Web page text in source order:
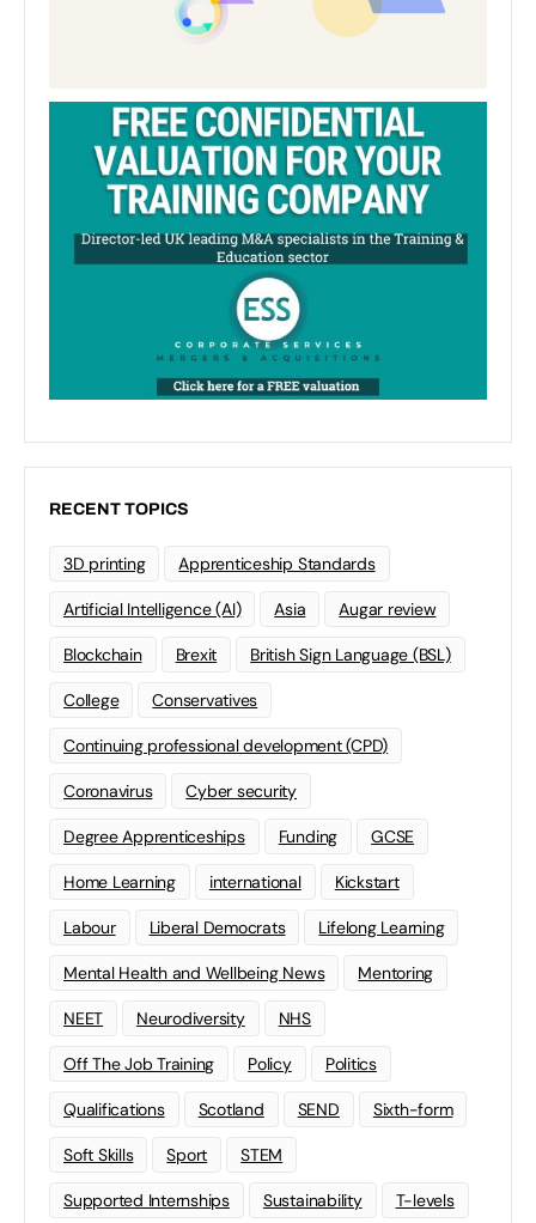
RECENT TOPICS
3D printing Apprenticeship Standards
Artificial Intelligence (AI) Asia Augar review
Blockchain Brexit British Sign Language (BSL)
College Conservatives
Continuing professional development (CPD)
Coronavirus Cyber security
Degree Apprenticeships Funding GCSE
Home Learning international Kickstart
Labour Liberal Democrats Lifelong Learning
Mental Health and Wellbeing News Mentoring
NEET Neurodiversity NHS
Off The Job Training Policy Politics
Qualifications Scotland SEND Sixth-form
Soft Skills Sport STEM
Supported Internships Sustainability T-levels